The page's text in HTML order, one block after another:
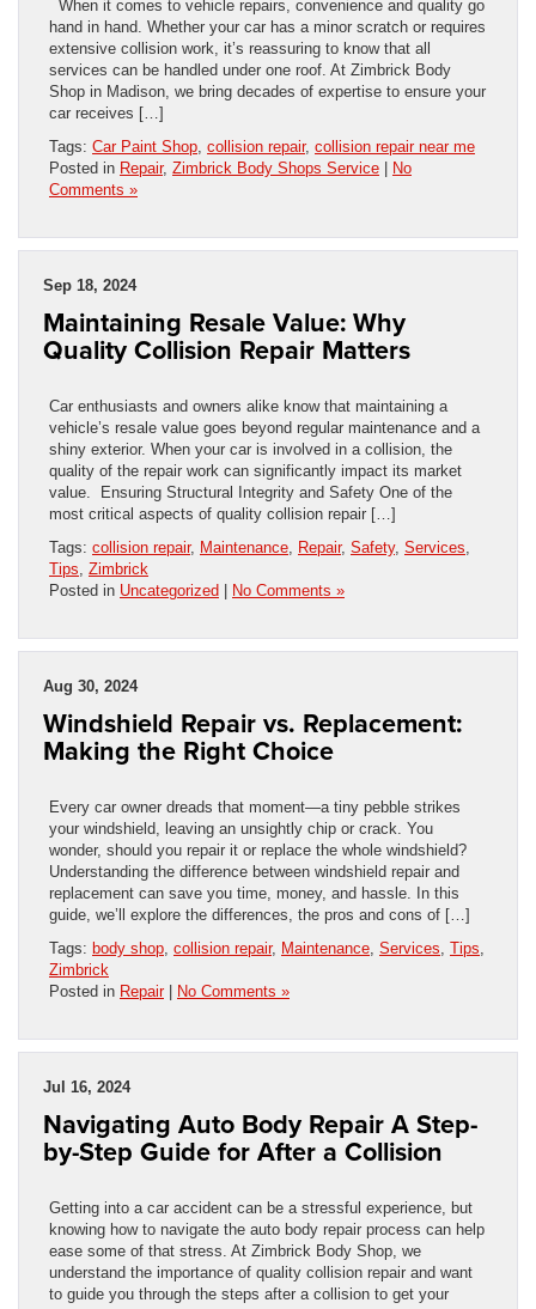
When it comes to vehicle repairs, convenience and quality go
hand in hand. Whether your car has a minor scratch or requires
extensive collision work, it’s reassuring to know that all
services can be handled under one roof. At Zimbrick Body
Shop in Madison, we bring decades of expertise to ensure your
car receives […]
Tags: Car Paint Shop collision repair, collision repair near me
Posted in Repair, Zimbrick Body Shops Service | No
Comments »
Sep 18, 2024
Maintaining Resale Value: Why
Quality Collision Repair Matters
Car enthusiasts and owners alike know that maintaining a
vehicle’s resale value goes beyond regular maintenance and a
shiny exterior. When your car is involved in a collision, the
quality of the repair work can significantly impact its market
value. Ensuring Structural Integrity and Safety One of the
most critical aspects of quality collision repair […]
Tags: collision repair, Maintenance Repair, Safety, Services
Tips Zimbrick
Posted in Uncategorized | No Comments »
Aug 30, 2024
Windshield Repair vs. Replacement:
Making the Right Choice
Every car owner dreads that moment—a tiny pebble strikes
your windshield, leaving an unsightly chip or crack. You
wonder, should you repair it or replace the whole windshield?
Understanding the difference between windshield repair and
replacement can save you time, money, and hassle. In this
guide, we’ll explore the differences, the pros and cons of […]
Tags: body shop collision repair, Maintenance Services Tips
Zimbrick
Posted in Repair| No Comments »
Jul 16, 2024
Navigating Auto Body Repair A Step-
by-Step Guide for After a Collision
Getting into a car accident can be a stressful experience, but
knowing how to navigate the auto body repair process can help
ease some of that stress. At Zimbrick Body Shop, we
understand the importance of quality collision repair and want
to guide you through the steps after a collision to get your